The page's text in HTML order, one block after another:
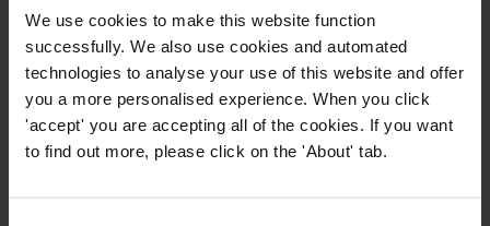
We use cookies to make this website function
successfully. We also use cookies and automated
technologies to analyse your use of this website and offer
you a more personalised experience. When you click
'accept' you are accepting all of the cookies. If you want
to find out more, please click on the 'About' tab.
Egypt Cronyism Military
Egypt: Overview of corruption